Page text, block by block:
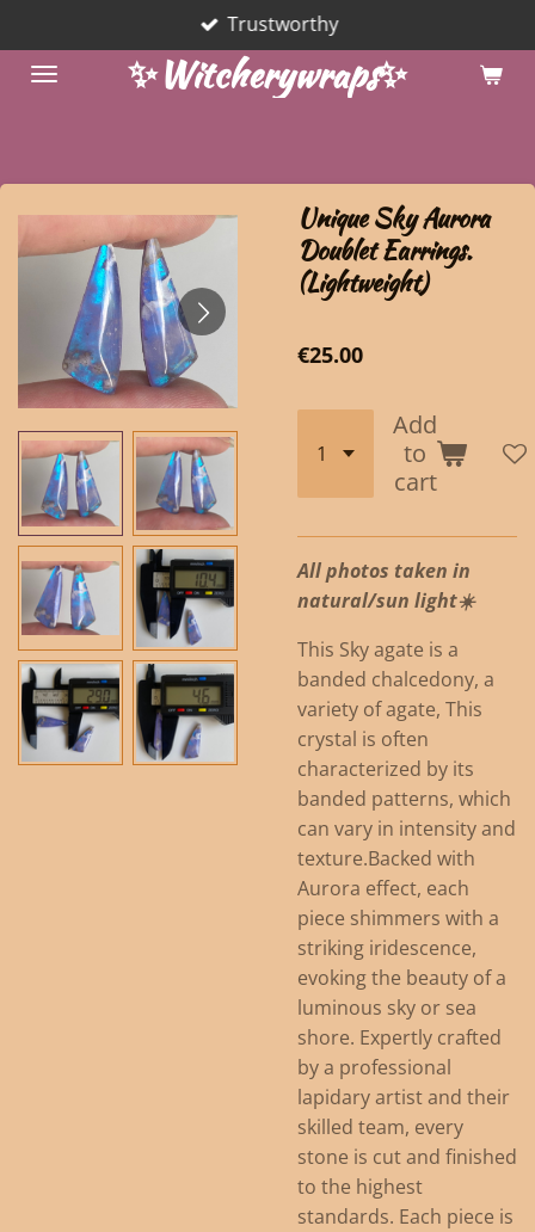
to
main
✨Witcherywraps✨
Trustworthy
Unique Sky Aurora
Doublet Earrings.
(Lightweight)
€25.00
Add
to
cart
All photos taken in
natural/sun light☀️
This Sky agate is a
banded chalcedony, a
variety of agate, This
crystal is often
characterized by its
banded patterns, which
can vary in intensity and
texture.Backed with
Aurora effect, each
piece shimmers with a
striking iridescence,
evoking the beauty of a
luminous sky or sea
shore. Expertly crafted
by a professional
lapidary artist and their
skilled team, every
stone is cut and finished
to the highest
standards. Each piece is